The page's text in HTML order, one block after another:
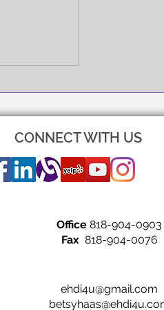
CONNECT WITH US
Office 818-904-0903
Fax 818-904-0076
ehdi4u@gmail.com